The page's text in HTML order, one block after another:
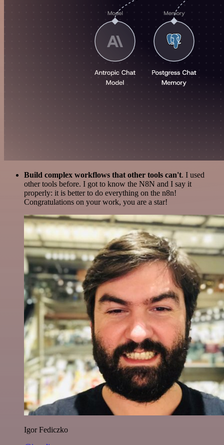
Build complex workflows that other tools can't. I used
other tools before. I got to know the N8N and I say it
properly: it is better to do everything on the n8n!
Congratulations on your work, you are a star!
Igor Fediczko